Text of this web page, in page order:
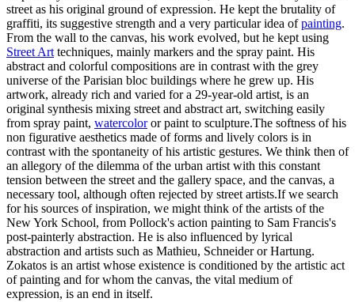
street as his original ground of expression. He kept the brutality of
graffiti, its suggestive strength and a very particular idea ofpainting.
From the wall to the canvas, his work evolved, but he kept using
Street Art techniques, mainly markers and the spray paint. His
abstract and colorful compositions are in contrast with the grey
universe of the Parisian bloc buildings where he grew up. His
artwork, already rich and varied for a 29-year-old artist, is an
original synthesis mixing street and abstract art, switching easily
from spray paint, watercoloror paint to sculpture.The softness of his
non figurative aesthetics made of forms and lively colors is in
contrast with the spontaneity of his artistic gestures. We think then of
an allegory of the dilemma of the urban artist with this constant
tension between the street and the gallery space, and the canvas, a
necessary tool, although often rejected by street artists.If we search
for his sources of inspiration, we might think of the artists of the
New York School, from Pollock's action painting to Sam Francis's
post-painterly abstraction. He is also influenced by lyrical
abstraction and artists such as Mathieu, Schneider or Hartung.
Zokatos is an artist whose existence is conditioned by the artistic act
of painting and for whom the canvas, the vital medium of
expression, is an end in itself.